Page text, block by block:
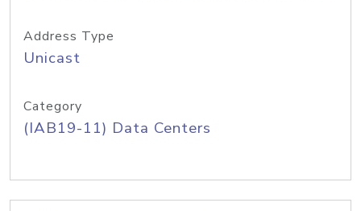
Address Type
Unicast
Category
(IAB19-11) Data Centers